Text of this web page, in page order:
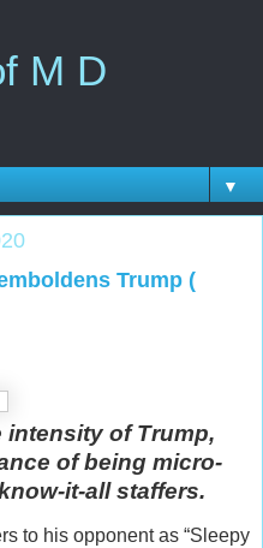
M D
▼
Trump (
intensity of Trump,
of being micro-
it-all staffers.
to his opponent as “Sleepy